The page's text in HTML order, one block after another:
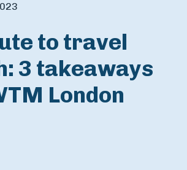
to travel
3 takeaways
London